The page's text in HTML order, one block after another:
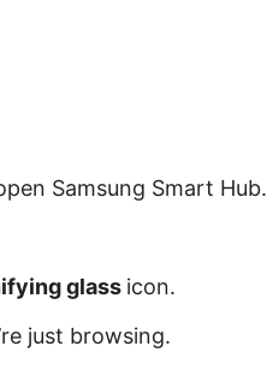
Samsung Smart Hub.
glass icon.
just browsing.